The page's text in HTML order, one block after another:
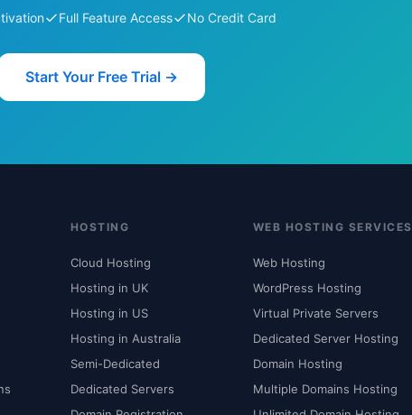
Full Feature Access No Credit Card
Start Your Free Trial →
HOSTING
Cloud Hosting
Hosting in UK
Hosting in US
Hosting in Australia
Semi-Dedicated
Dedicated Servers
WEB HOSTING SERVICES
Web Hosting
WordPress Hosting
Virtual Private Servers
Dedicated Server Hosting
Domain Hosting
Multiple Domains Hosting